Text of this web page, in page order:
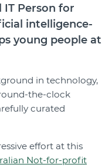
IT Person for
intelligence-
young people at
in technology,
the-clock
curated
effort at this
Not-for-profit